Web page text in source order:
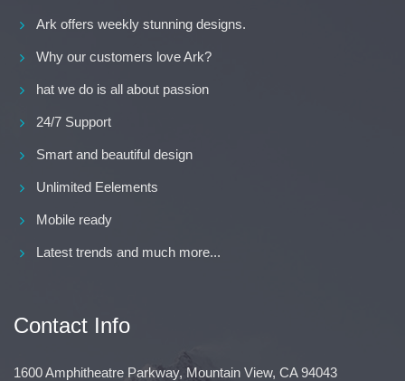
Ark offers weekly stunning designs.
Why our customers love Ark?
hat we do is all about passion
24/7 Support
Smart and beautiful design
Unlimited Eelements
Mobile ready
Latest trends and much more...
Contact Info
1600 Amphitheatre Parkway, Mountain View, CA 94043